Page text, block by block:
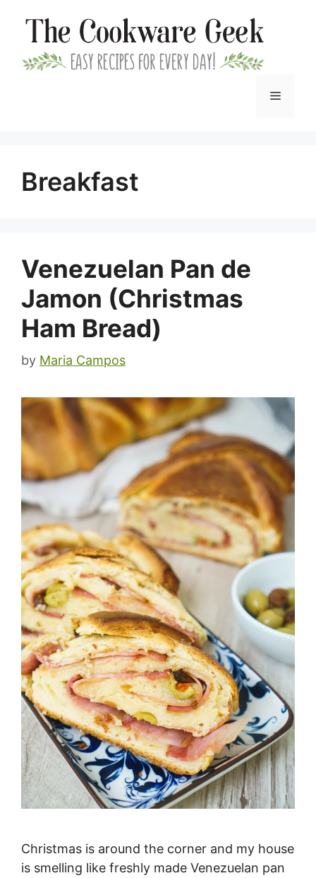
content
Menu
Breakfast
Venezuelan Pan de
Jamon (Christmas
Ham Bread)
by Maria Campos
Christmas is around the corner and my house
is smelling like freshly made Venezuelan pan